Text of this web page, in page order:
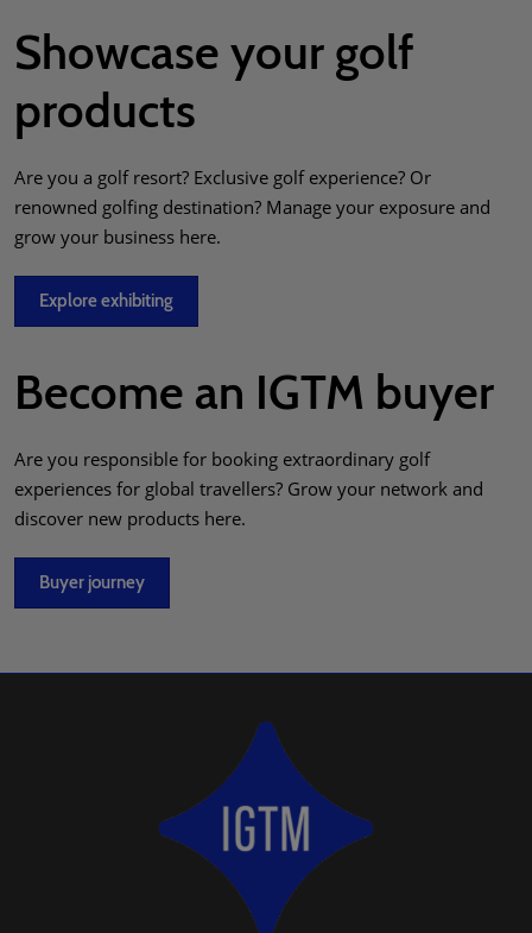
Showcase your golf
products
Are you a golf resort? Exclusive golf experience? Or
renowned golfing destination? Manage your exposure and
grow your business here.
Explore exhibiting
Become an IGTM buyer
Are you responsible for booking extraordinary golf
experiences for global travellers? Grow your network and
discover new products here.
Buyer journey